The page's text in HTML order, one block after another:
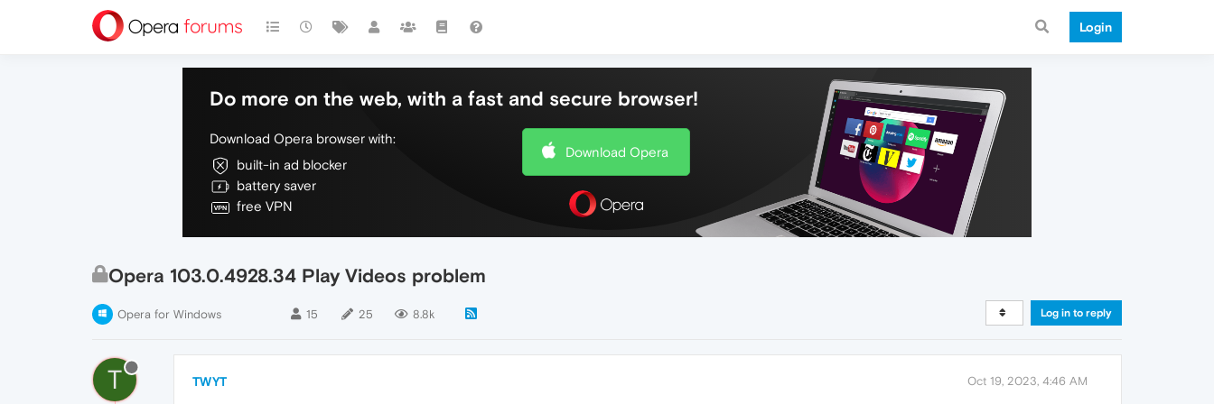
Login
Do more on the web, with a fast and secure browser!
Download Opera browser with:
built-in ad blocker
battery saver
free VPN
Download Opera
Opera 103.0.4928.34 Play Videos problem
Opera for Windows 15 25 8.8k Log in to reply
T TWYT Oct 19, 2023, 4:46 AM